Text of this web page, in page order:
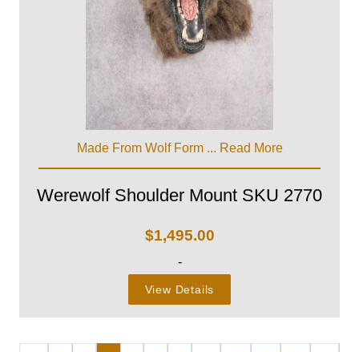
Made From Wolf Form ... Read More
Werewolf Shoulder Mount SKU 2770
$1,495.00
-
View Details